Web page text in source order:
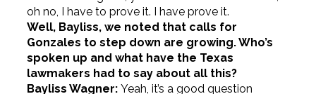
oh no, I have to prove it. I have prove it.
Well, Bayliss, we noted that calls for
Gonzales to step down are growing. Who’s
spoken up and what have the Texas
lawmakers had to say about all this?
Bayliss Wagner: Yeah, it’s a good question